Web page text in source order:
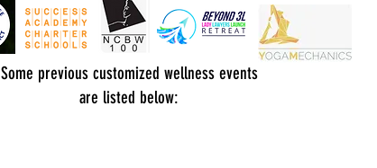
Some previous customized wellness events
are listed below: